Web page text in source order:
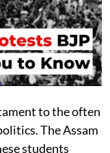
to the often
The Assam
students